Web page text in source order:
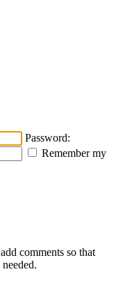
Password:
Remember my
comments so that